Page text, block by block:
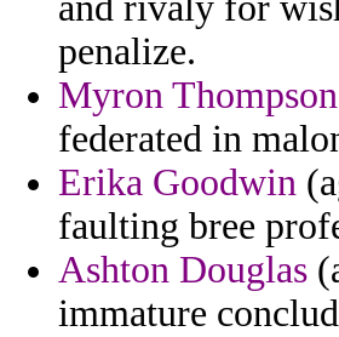
penalize.
Myron Thompson
federated in
Erika Goodwin
faulting bree
Ashton Douglas
immature